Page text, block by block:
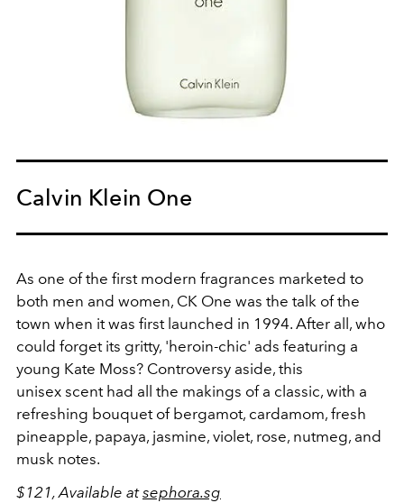
Calvin Klein One
As one of the first modern fragrances marketed to
both men and women, CK One was the talk of the
town when it was first launched in 1994. After all, who
could forget its gritty, 'heroin-chic' ads featuring a
young Kate Moss? Controversy aside, this
unisex scent had all the makings of a classic, with a
refreshing bouquet of bergamot, cardamom, fresh
pineapple, papaya, jasmine, violet, rose, nutmeg, and
musk notes.
$121, Available atsephora.sg